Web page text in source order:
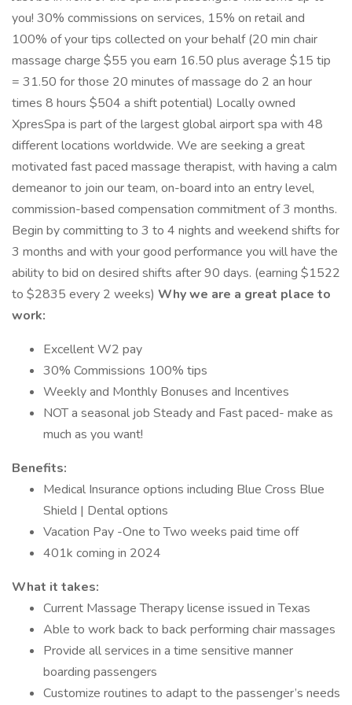
you! 30% commissions on services, 15% on retail and
100% of your tips collected on your behalf (20 min chair
massage charge $55 you earn 16.50 plus average $15 tip
= 31.50 for those 20 minutes of massage do 2 an hour
times 8 hours $504 a shift potential) Locally owned
XpresSpa is part of the largest global airport spa with 48
different locations worldwide. We are seeking a great
motivated fast paced massage therapist, with having a calm
demeanor to join our team, on-board into an entry level,
commission-based compensation commitment of 3 months.
Begin by committing to 3 to 4 nights and weekend shifts for
3 months and with your good performance you will have the
ability to bid on desired shifts after 90 days. (earning $1522
to $2835 every 2 weeks) Why we are a great place to
work:
Excellent W2 pay
30% Commissions 100% tips
Weekly and Monthly Bonuses and Incentives
NOT a seasonal job Steady and Fast paced- make as
much as you want!
Benefits:
Medical Insurance options including Blue Cross Blue
Shield | Dental options
Vacation Pay -One to Two weeks paid time off
401k coming in 2024
What it takes:
Current Massage Therapy license issued in Texas
Able to work back to back performing chair massages
Provide all services in a time sensitive manner
boarding passengers
Customize routines to adapt to the passenger’s needs